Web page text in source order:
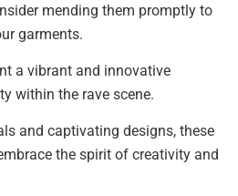
mending them promptly to
garments.
a vibrant and innovative
within the rave scene.
and captivating designs, these
the spirit of creativity and